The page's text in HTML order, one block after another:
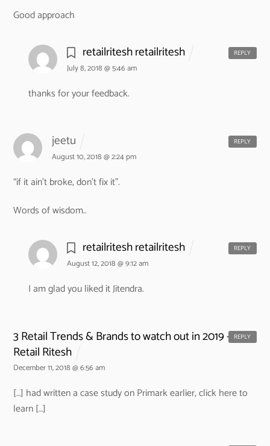
Good approach
retailritesh retailritesh
July 8, 2018 @ 5:46 am
thanks for your feedback.
REPLY
jeetu
August 10, 2018 @ 2:24 pm
“if it ain’t broke, don’t fix it”.
Words of wisdom..
REPLY
retailritesh retailritesh
August 12, 2018 @ 9:12 am
I am glad you liked it Jitendra.
REPLY
3 Retail Trends & Brands to watch out in 2019 -
Retail Ritesh
December 11, 2018 @ 6:56 am
[…] had written a case study on Primark earlier, click here to
learn […]
REPLY